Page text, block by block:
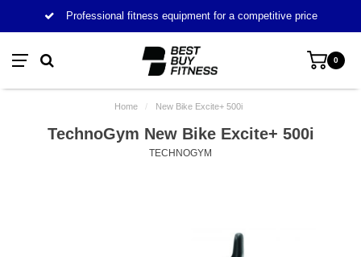
Professional fitness equipment for a competitive price
0
Home / New Bike Excite+ 500i
TechnoGym New Bike Excite+ 500i
TECHNOGYM